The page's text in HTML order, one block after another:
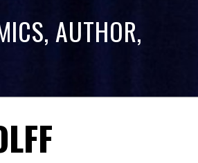
AUTHOR,